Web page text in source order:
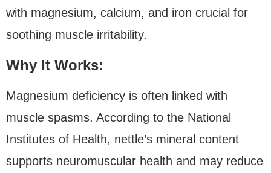
with magnesium, calcium, and iron crucial for
soothing muscle irritability.
Why It Works:
Magnesium deficiency is often linked with
muscle spasms. According to the National
Institutes of Health, nettle’s mineral content
supports neuromuscular health and may reduce